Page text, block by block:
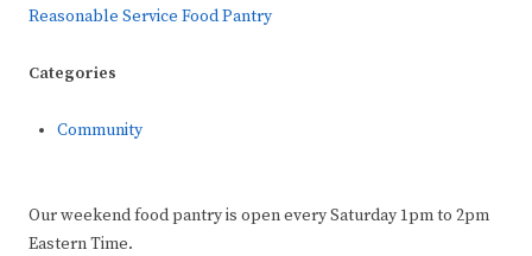
Reasonable Service Food Pantry
Categories
Community
Our weekend food pantry is open every Saturday 1pm to 2pm
Eastern Time.